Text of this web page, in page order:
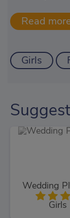
Girls
Wedding
Girls